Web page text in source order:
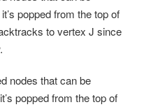
popped from the top of
to vertex J since
nodes that can be
popped from the top of